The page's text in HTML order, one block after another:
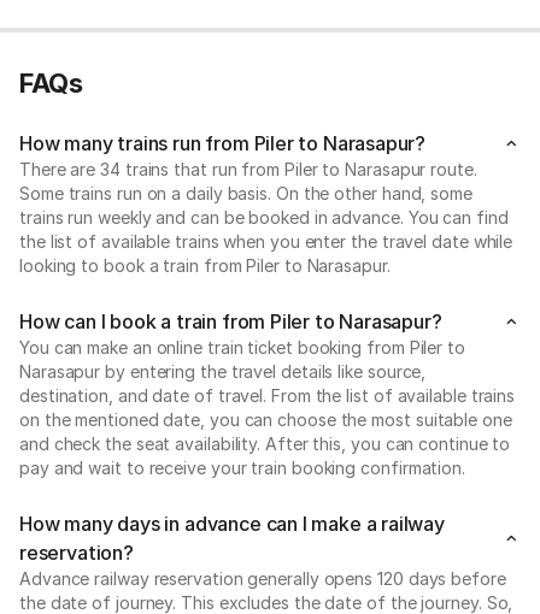
FAQs
How many trains run from Piler to Narasapur?
There are 34 trains that run from Piler to Narasapur route.
Some trains run on a daily basis. On the other hand, some
trains run weekly and can be booked in advance. You can find
the list of available trains when you enter the travel date while
looking to book a train from Piler to Narasapur.
How can I book a train from Piler to Narasapur?
You can make an online train ticket booking from Piler to
Narasapur by entering the travel details like source,
destination, and date of travel. From the list of available trains
on the mentioned date, you can choose the most suitable one
and check the seat availability. After this, you can continue to
pay and wait to receive your train booking confirmation.
How many days in advance can I make a railway
reservation?
Advance railway reservation generally opens 120 days before
the date of journey. This excludes the date of the journey. So,